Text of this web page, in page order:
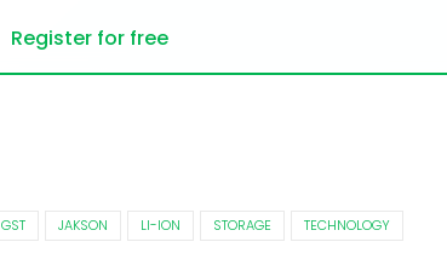
Register for free
GST JAKSON LI-ION STORAGE TECHNOLOGY